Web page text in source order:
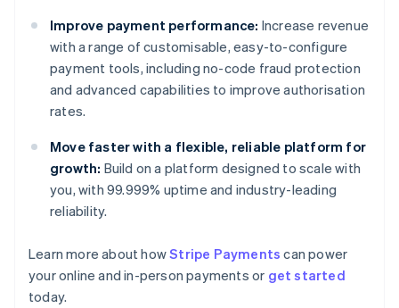
Improve payment performance: Increase revenue
with a range of customisable, easy-to-configure
payment tools, including no-code fraud protection
and advanced capabilities to improve authorisation
rates.
Move faster with a flexible, reliable platform for
growth: Build on a platform designed to scale with
you, with 99.999% uptime and industry-leading
reliability.
Learn more about howStripe Payments can power
your online and in-person payments or get started
today.
English
Austria
Deutsch